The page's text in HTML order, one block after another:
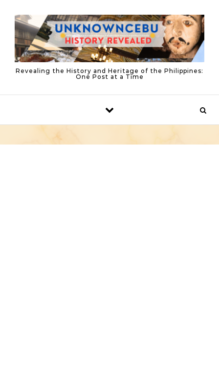
Revealing the History and Heritage of the Philippines:
One Post at a Time